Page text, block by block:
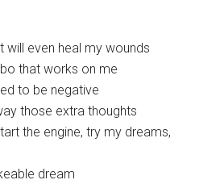
will even heal my wounds
that works on me
to be negative
those extra thoughts
the engine, try my dreams,
dream